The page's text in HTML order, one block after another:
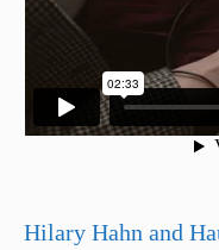
Hilary Hahn and